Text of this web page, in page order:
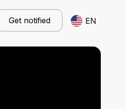
Get notified EN